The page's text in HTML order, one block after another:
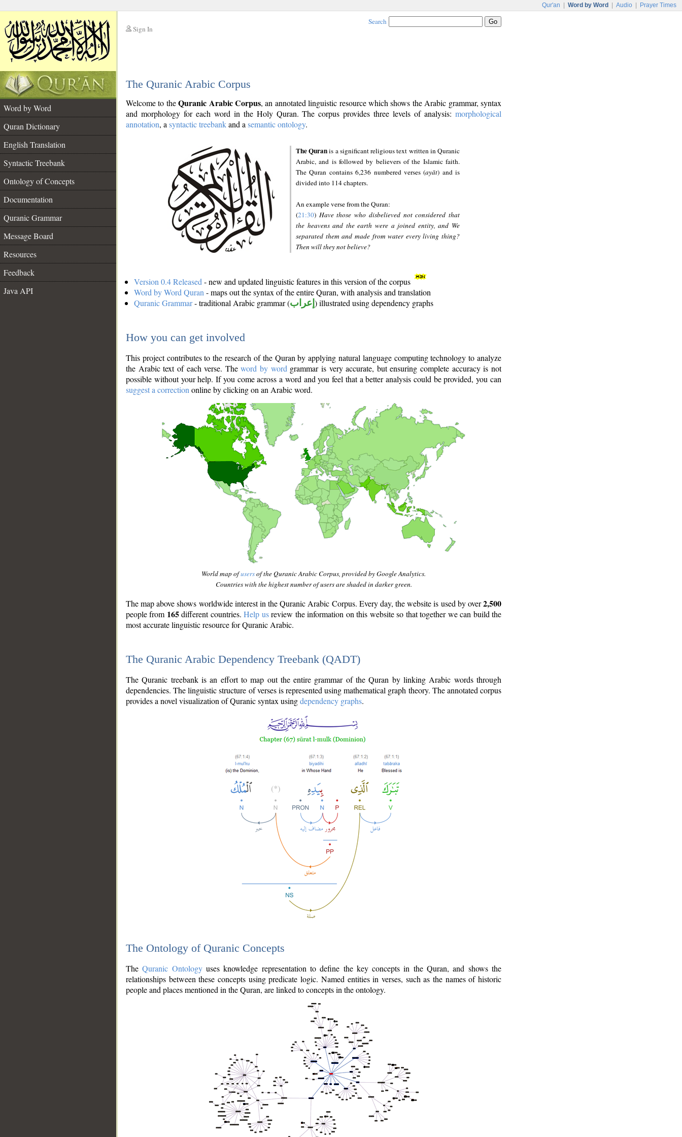
Qur'an Word by Word Audio Prayer Times
Sign In
Search
The Quranic Arabic Corpus
Word by Word
Quran Dictionary
English Translation
Syntactic Treebank
Ontology of Concepts
Documentation
Quranic Grammar
Message Board
Resources
Feedback
Java API
Welcome to theQuranic Arabic Corpus, an annotated linguistic resource which shows the Arabic grammar, syntax
and morphology for each word in the Holy Quran. The corpus provides three levels of analysis: morphological
annotation, a syntactic treebankand a semantic ontology.
The Quranis a significant religious text written in Quranic
Arabic, and is followed by believers of the Islamic faith.
The Quran contains 6,236 numbered verses (ayāt) and is
divided into 114 chapters.
An example verse from the Quran:
(21:30) Have those who disbelieved not considered that
the heavens and the earth were a joined entity, and We
separated them and made from water every living thing?
Then will they not believe?
Version 0.4 Released - new and updated linguistic features in this version of the corpus
Word by Word Quran - maps out the syntax of the entire Quran, with analysis and translation
Quranic Grammar- traditional Arabic grammar (إعراب ) illustrated using dependency graphs
How you can get involved
This project contributes to the research of the Quran by applying natural language computing technology to analyze
the Arabic text of each verse. Theword by word grammar is very accurate, but ensuring complete accuracy is not
possible without your help. If you come across a word and you feel that a better analysis could be provided, you can
suggest a correction online by clicking on an Arabic word.
World map ofusersof the Quranic Arabic Corpus, provided by Google Analytics.
Countries with the highest number of users are shaded in darker green.
The map above shows worldwide interest in the Quranic Arabic Corpus. Every day, the website is used by over2,500
people from 165different countries.Help usreview the information on this website so that together we can build the
most accurate linguistic resource for Quranic Arabic.
The Quranic Arabic Dependency Treebank (QADT)
The Quranic treebank is an effort to map out the entire grammar of the Quran by linking Arabic words through
dependencies. The linguistic structure of verses is represented using mathematical graph theory. The annotated corpus
provides a novel visualization of Quranic syntax usingdependency graphs.
The Ontology of Quranic Concepts
TheQuranic Ontologyuses knowledge representation to define the key concepts in the Quran, and shows the
relationships between these concepts using predicate logic. Named entities in verses, such as the names of historic
people and places mentioned in the Quran, are linked to concepts in the ontology.